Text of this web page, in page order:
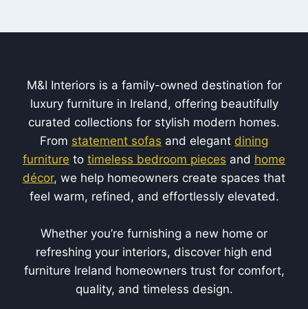
M&I Interiors is a family-owned destination for
luxury furniture in Ireland, offering beautifully
curated collections for stylish modern homes.
From statement sofas and elegant dining
furniture to timeless bedroom pieces and home
décor, we help homeowners create spaces that
feel warm, refined, and effortlessly elevated.
Whether you’re furnishing a new home or
refreshing your interiors, discover high end
furniture Ireland homeowners trust for comfort,
quality, and timeless design.